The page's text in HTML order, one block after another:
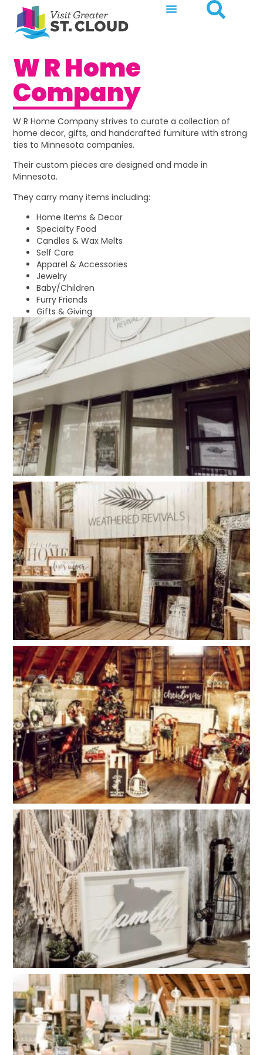
W R Home
Company
W R Home Company strives to curate a collection of
home decor, gifts, and handcrafted furniture with strong
ties to Minnesota companies.
Their custom pieces are designed and made in
Minnesota.
They carry many items including:
Home Items & Decor
Specialty Food
Candles & Wax Melts
Self Care
Apparel & Accessories
Jewelry
Baby/Children
Furry Friends
Gifts & Giving